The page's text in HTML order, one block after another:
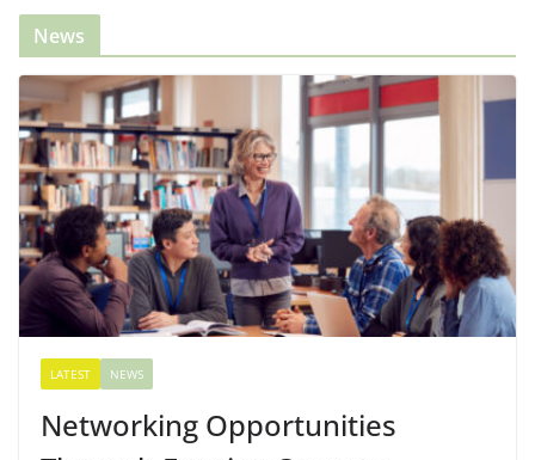
News
LATEST NEWS
Networking Opportunities